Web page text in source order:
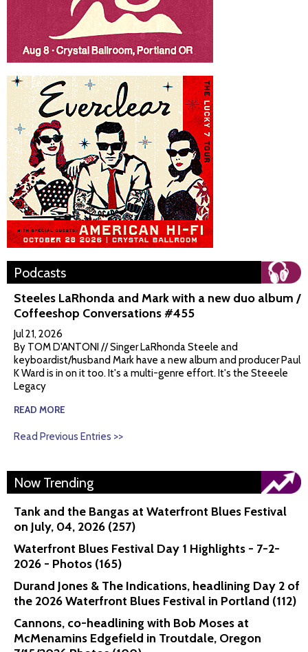
Podcasts
Steeles LaRhonda and Mark with a new duo album /
Coffeeshop Conversations #455
Jul 21, 2026
By TOM D'ANTONI // Singer LaRhonda Steele and
keyboardist/husband Mark have a new album and producer Paul
K Ward is in on it too. It's a multi-genre effort. It's the Steeele
Legacy
READ MORE
Read Previous Entries >>
Now Trending
Tank and the Bangas at Waterfront Blues Festival
on July, 04, 2026 (257)
Waterfront Blues Festival Day 1 Highlights - 7-2-
2026 - Photos (165)
Durand Jones & The Indications, headlining Day 2 of
the 2026 Waterfront Blues Festival in Portland (112)
Cannons, co-headlining with Bob Moses at
McMenamins Edgefield in Troutdale, Oregon